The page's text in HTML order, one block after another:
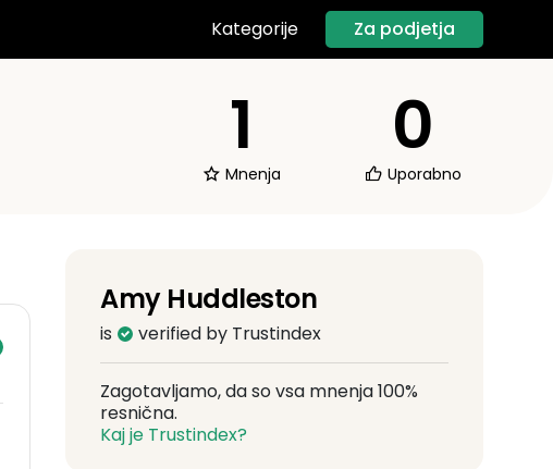
Kategorije Za podjetja
1
Mnenja
0
Uporabno
Amy Huddleston
is verified by Trustindex
Zagotavljamo, da so vsa mnenja 100%
resnična.
Kaj je Trustindex?